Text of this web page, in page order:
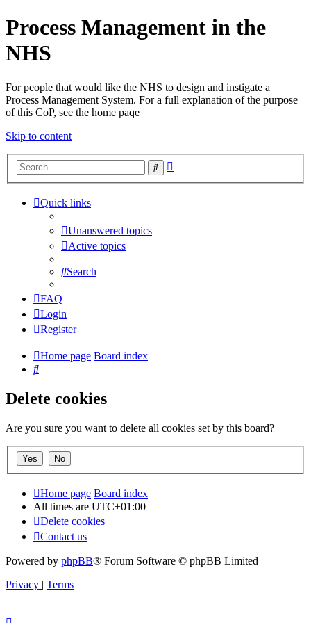
Process Management in the
NHS
For people that would like the NHS to design and instigate a
Process Management System. For a full explanation of the purpose
of this CoP, see the home paqe
Skip to content
Search
Quick links
Unanswered topics
Active topics
Search
FAQ
Login
Register
Home page Board index
Search
Delete cookies
Are you sure you want to delete all cookies set by this board?
Home page Board index
All times are UTC+01:00
Delete cookies
Contact us
Powered by phpBB® Forum Software © phpBB Limited
Privacy | Terms